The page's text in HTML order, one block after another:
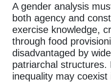
A gender analysis
both agency and
exercise knowledge,
through food
disadvantaged by
patriarchal structures.
inequality may